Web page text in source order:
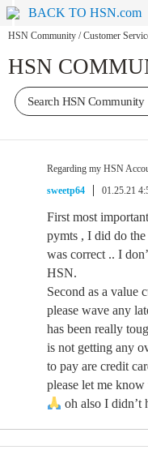
BACK TO HSN.com
HSN Community / Customer
HSN
Regarding my HSN
sweetp64
01.25.21
First most
pymts , I did do
was correct .. I
HSN.
Second as a value
please wave any
has been really
is not getting any
to pay are credit
please let me
oh also I didn’t